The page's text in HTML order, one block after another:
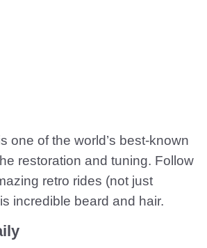
one of the world’s best-known
restoration and tuning. Follow
retro rides (not just
incredible beard and hair.